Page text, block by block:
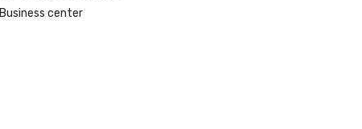
Business center